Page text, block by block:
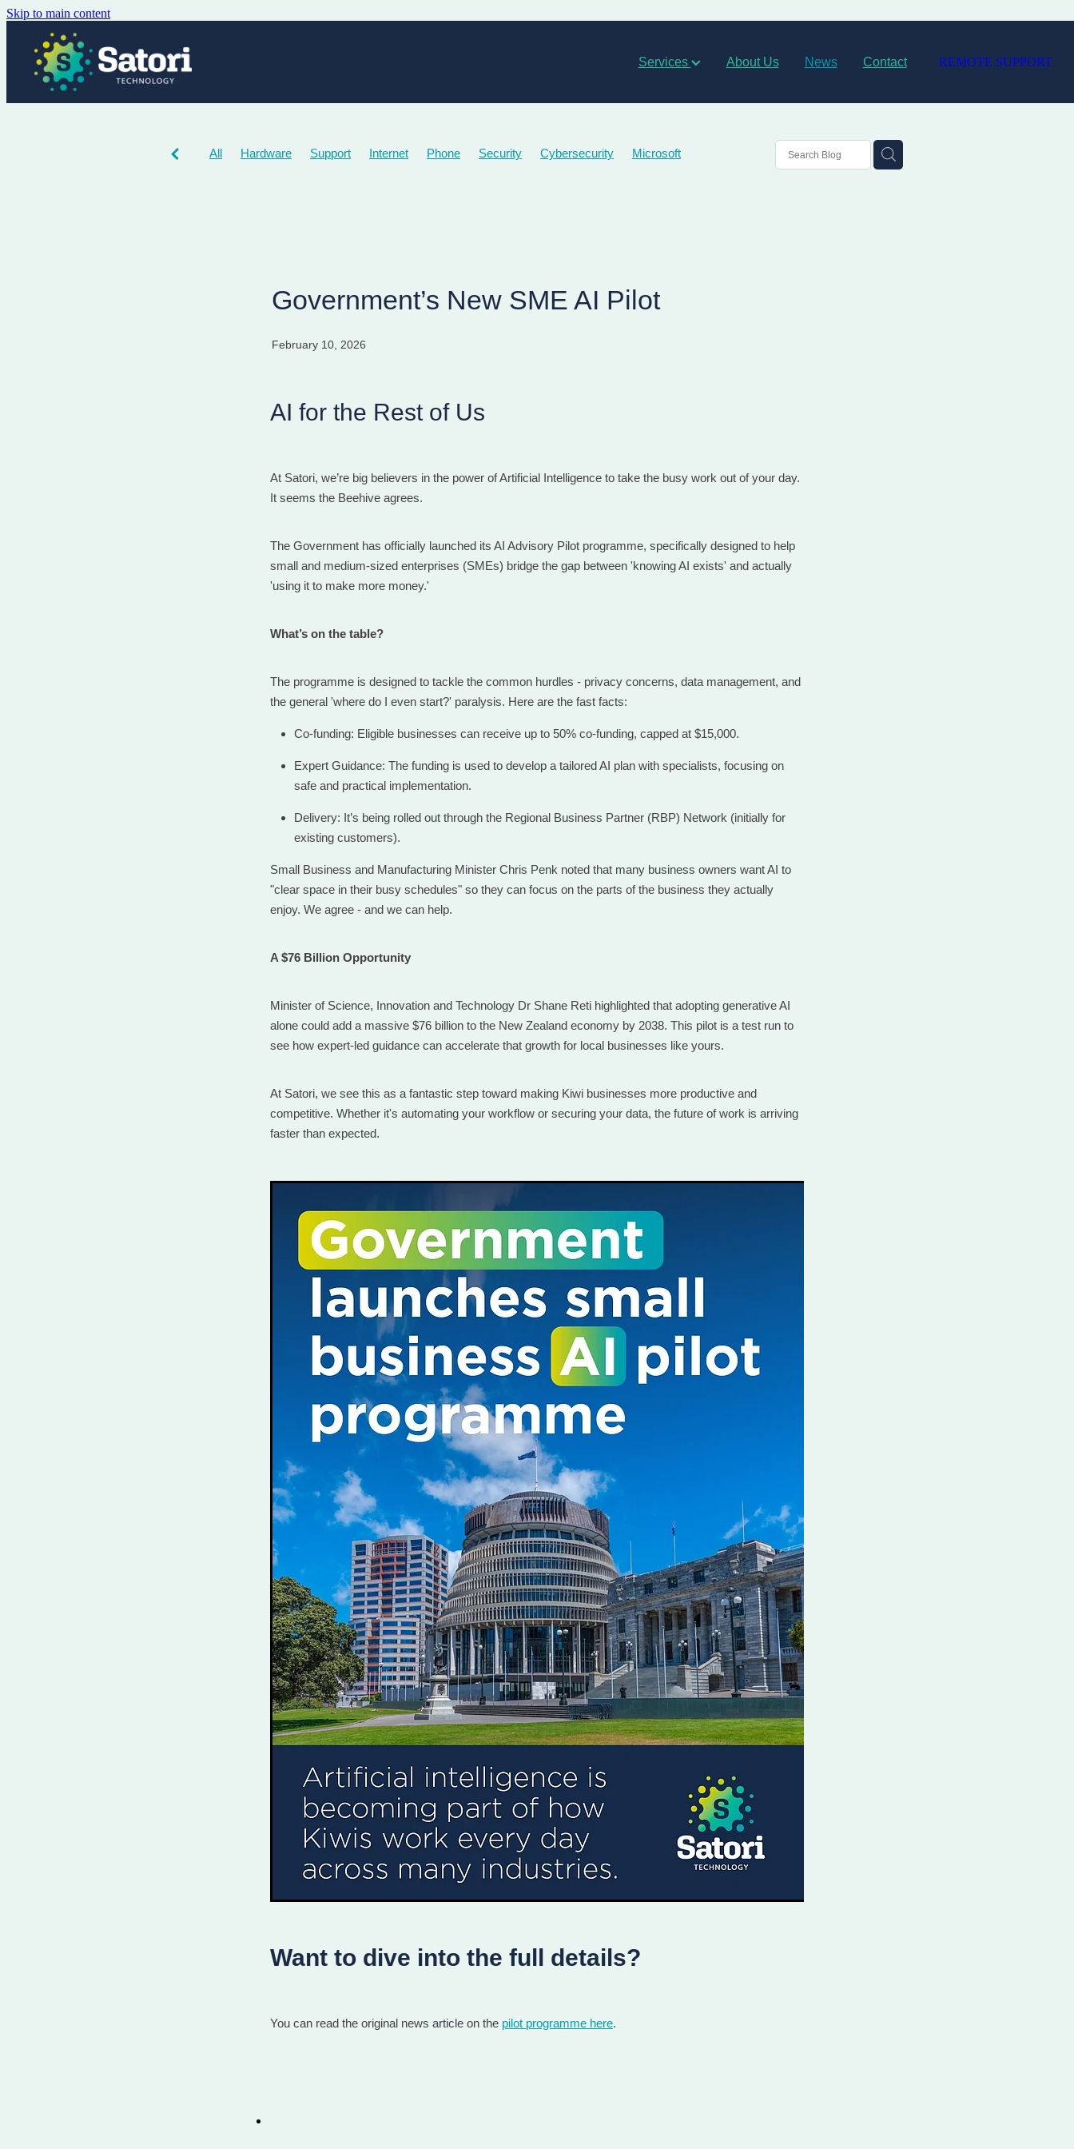
Skip to main content
Services About Us News Contact REMOTE SUPPORT
All Hardware Support Internet Phone Security Cybersecurity Microsoft
Government’s New SME AI Pilot
February 10, 2026
AI for the Rest of Us
At Satori, we’re big believers in the power of Artificial Intelligence to take the busy work out of your day.
It seems the Beehive agrees.
The Government has officially launched its AI Advisory Pilot programme, specifically designed to help
small and medium-sized enterprises (SMEs) bridge the gap between 'knowing AI exists' and actually
'using it to make more money.'
What’s on the table?
The programme is designed to tackle the common hurdles - privacy concerns, data management, and
the general 'where do I even start?' paralysis. Here are the fast facts:
Co-funding: Eligible businesses can receive up to 50% co-funding, capped at $15,000.
Expert Guidance: The funding is used to develop a tailored AI plan with specialists, focusing on
safe and practical implementation.
Delivery: It’s being rolled out through the Regional Business Partner (RBP) Network (initially for
existing customers).
Small Business and Manufacturing Minister Chris Penk noted that many business owners want AI to
"clear space in their busy schedules" so they can focus on the parts of the business they actually
enjoy. We agree - and we can help.
A $76 Billion Opportunity
Minister of Science, Innovation and Technology Dr Shane Reti highlighted that adopting generative AI
alone could add a massive $76 billion to the New Zealand economy by 2038. This pilot is a test run to
see how expert-led guidance can accelerate that growth for local businesses like yours.
At Satori, we see this as a fantastic step toward making Kiwi businesses more productive and
competitive. Whether it's automating your workflow or securing your data, the future of work is arriving
faster than expected.
Want to dive into the full details?
You can read the original news article on the pilot programme here.